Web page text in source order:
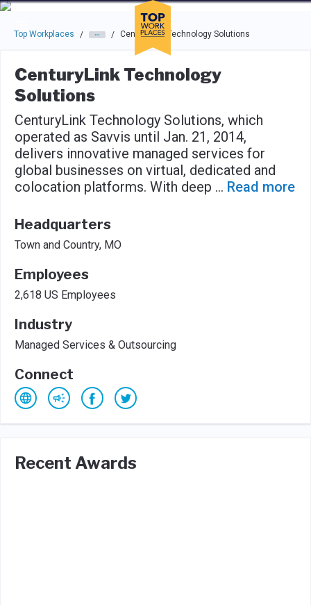
Skip to main navigation
Skip to main content
Press enter to activate the dialog and use the tab key to
Top Workplaces / / CenturyLink Technology Solutions
CenturyLink Technology
Solutions
CenturyLink Technology Solutions, which
operated as Savvis until Jan. 21, 2014,
delivers innovative managed services for
global businesses on virtual, dedicated and
colocation platforms. With deep ... Read more
Headquarters
Town and Country, MO
Employees
2,618 US Employees
Industry
Managed Services & Outsourcing
Connect
Recent Awards